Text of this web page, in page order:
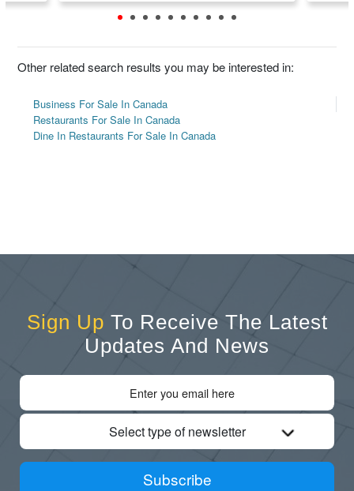
Other related search results you may be interested in:
Business For Sale In Canada
Restaurants For Sale In Canada
Dine In Restaurants For Sale In Canada
Sign Up To Receive The Latest
Updates And News
Select type of newsletter
Subscribe